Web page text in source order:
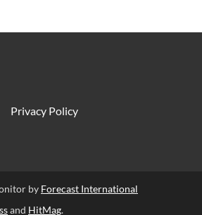
Privacy Policy
by Forecast International
and HitMag.